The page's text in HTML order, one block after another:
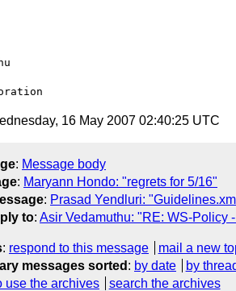
16 May 2007 02:40:25 UTC
: Message body
: Maryann Hondo: "regrets for 5/16"
: Prasad Yendluri:
to: Asir Vedamuthu: "RE: WS-Policy
: respond to this message
mail a new
messages sorted : by date by
use the archives search the archives